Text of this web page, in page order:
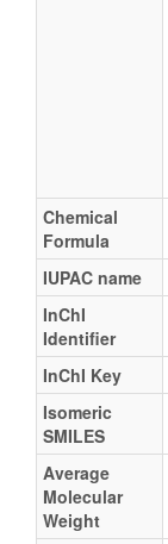
Chemical
Formula
IUPAC name
InChI
Identifier
InChI Key
Isomeric
SMILES
Average
Molecular
Weight